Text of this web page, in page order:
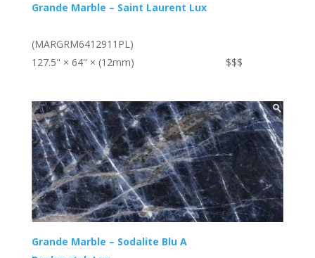
Grande Marble – Saint Laurent Lux
(MARGRM6412911PL)
127.5" × 64" × (12mm)
$$$
Grande Marble – Sodalite Blu A